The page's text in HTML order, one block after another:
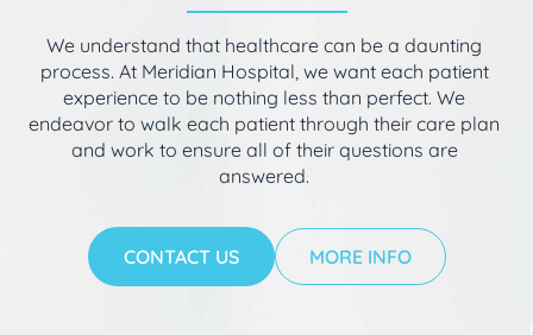
We understand that healthcare can be a daunting
process. At Meridian Hospital, we want each patient
experience to be nothing less than perfect. We
endeavor to walk each patient through their care plan
and work to ensure all of their questions are
answered.
CONTACT US MORE INFO